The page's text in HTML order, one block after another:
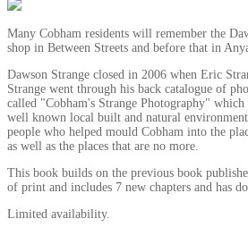
Many Cobham residents will remember the
shop in Between Streets and before that in
Dawson Strange closed in 2006 when Eric
Strange went through his back catalogue of
called "Cobham's Strange Photography"
well known local built and natural
people who helped mould Cobham into the
as well as the places that are no more.
This book builds on the previous book
of print and includes 7 new chapters and has
Limited availability.